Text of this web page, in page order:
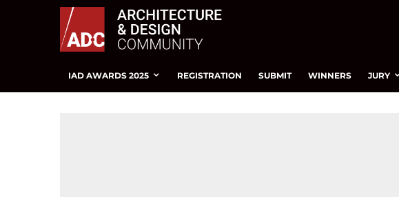
IAD AWARDS 2025 REGISTRATION SUBMIT WINNERS JURY